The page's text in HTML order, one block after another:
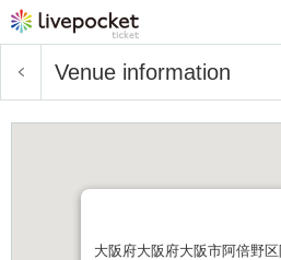
Venue information
大阪府大阪府大阪市阿倍野